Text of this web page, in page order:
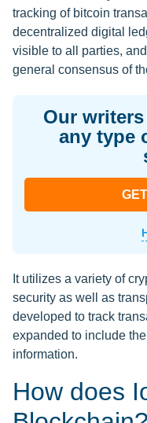
tracking of bitcoin
decentralized digital
visible to all parties,
general consensus of
Our
any type
It utilizes a variety of
security as well as
developed to track
expanded to include
information.
How does